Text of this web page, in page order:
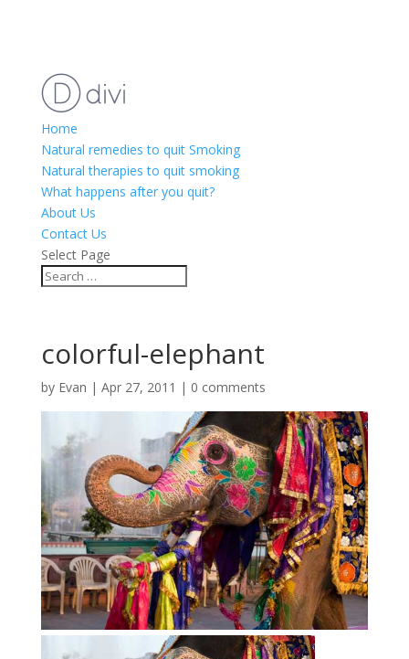
Home
Natural remedies to quit Smoking
Natural therapies to quit smoking
What happens after you quit?
About Us
Contact Us
Select Page
colorful-elephant
by Evan | Apr 27, 2011 | 0 comments